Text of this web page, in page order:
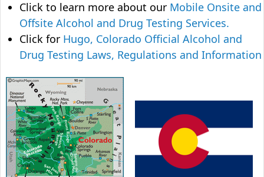
Click to learn more about our Mobile Onsite and
Offsite Alcohol and Drug Testing Services.
Click for Hugo, Colorado Official Alcohol and
Drug Testing Laws, Regulations and Information